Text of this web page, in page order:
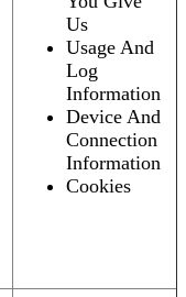
Us
Usage And
Log
Information
Device And
Connection
Information
Cookies